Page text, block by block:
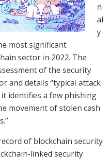
n
al
y
most significant
sector in 2022. The
of the security
and details “typical attack
identifies a few phishing
movement of stolen cash
of blockchain security
linked security